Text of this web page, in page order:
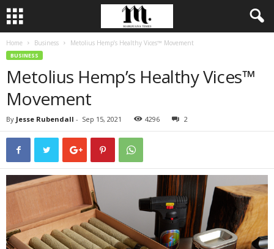
Home Business Metolius Hemp’s Healthy Vices™ Movement
BUSINESS
Metolius Hemp’s Healthy Vices™
Movement
By Jesse Rubendall - Sep 15, 2021 4296 2